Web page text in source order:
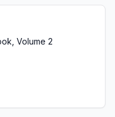
Volume 2